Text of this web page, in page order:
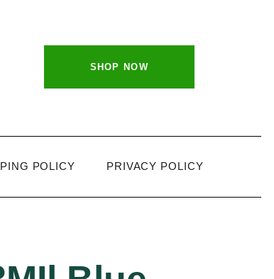
SHOP NOW
POLICY PRIVACY POLICY